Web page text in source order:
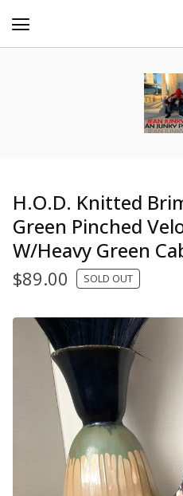
H.O.D. Knitted
Green Pinched
W/Heavy Green
$89.00 SOLD OUT